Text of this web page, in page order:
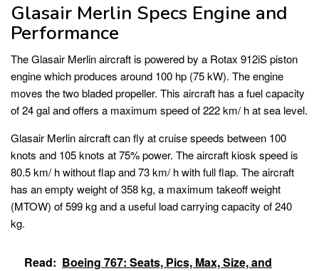
Glasair Merlin Specs Engine and
Performance
The Glasair Merlin aircraft is powered by a Rotax 912iS piston
engine which produces around 100 hp (75 kW). The engine
moves the two bladed propeller. This aircraft has a fuel capacity
of 24 gal and offers a maximum speed of 222 km/ h at sea level.
Glasair Merlin aircraft can fly at cruise speeds between 100
knots and 105 knots at 75% power. The aircraft kiosk speed is
80.5 km/ h without flap and 73 km/ h with full flap. The aircraft
has an empty weight of 358 kg, a maximum takeoff weight
(MTOW) of 599 kg and a useful load carrying capacity of 240
kg.
Read: Boeing 767: Seats, Pics, Max, Size, and